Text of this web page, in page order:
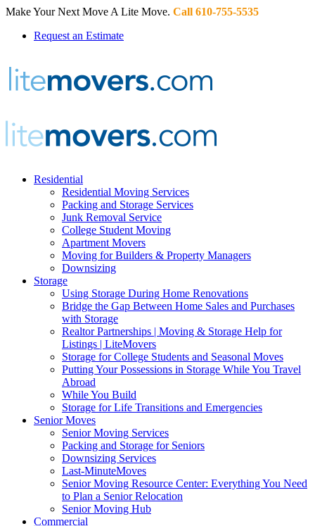
Make Your Next Move A Lite Move. Call 610-755-5535
Request an Estimate
Residential
Residential Moving Services
Packing and Storage Services
Junk Removal Service
College Student Moving
Apartment Movers
Moving for Builders & Property Managers
Downsizing
Storage
Using Storage During Home Renovations
Bridge the Gap Between Home Sales and Purchases
with Storage
Realtor Partnerships | Moving & Storage Help for
Listings | LiteMovers
Storage for College Students and Seasonal Moves
Putting Your Possessions in Storage While You Travel
Abroad
While You Build
Storage for Life Transitions and Emergencies
Senior Moves
Senior Moving Services
Packing and Storage for Seniors
Downsizing Services
Last-MinuteMoves
Senior Moving Resource Center: Everything You Need
to Plan a Senior Relocation
Senior Moving Hub
Commercial